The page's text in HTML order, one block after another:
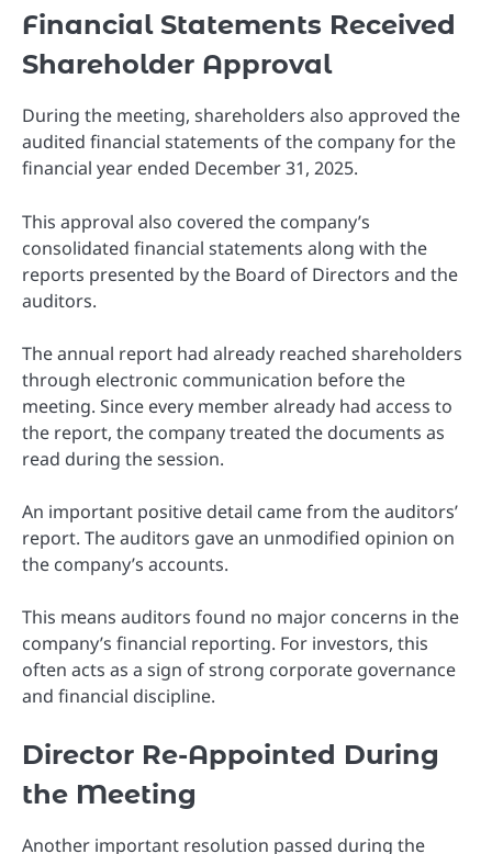
Financial Statements Received
Shareholder Approval
During the meeting, shareholders also approved the
audited financial statements of the company for the
financial year ended December 31, 2025.
This approval also covered the company’s
consolidated financial statements along with the
reports presented by the Board of Directors and the
auditors.
The annual report had already reached shareholders
through electronic communication before the
meeting. Since every member already had access to
the report, the company treated the documents as
read during the session.
An important positive detail came from the auditors’
report. The auditors gave an unmodified opinion on
the company’s accounts.
This means auditors found no major concerns in the
company’s financial reporting. For investors, this
often acts as a sign of strong corporate governance
and financial discipline.
Director Re-Appointed During
the Meeting
Another important resolution passed during the